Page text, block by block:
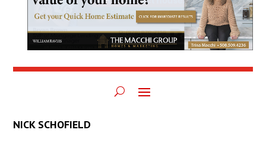
NICK SCHOFIELD